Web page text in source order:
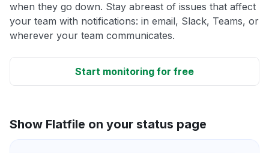
when they go down. Stay abreast of issues that affect
your team with notifications: in email, Slack, Teams, or
wherever your team communicates.
Start monitoring for free
Show Flatfile on your status page